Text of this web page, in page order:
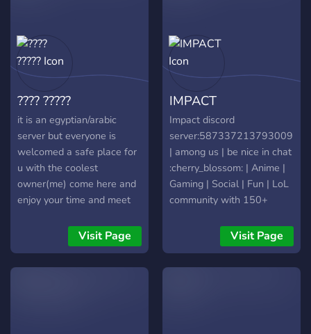
???? ?????
it is an egyptian/arabic
server but everyone is
welcomed a safe place for
u with the coolest
owner(me) come here and
enjoy your time and meet
free hugs inside.Visit Page
IMPACT
Impact discord
| among us | be nice in chat
:cherry_blossom: | Anime |
Gaming | Social | Fun | LoL
community with 150+
join us today! Don't forget
to Invite your friends
Visit Page